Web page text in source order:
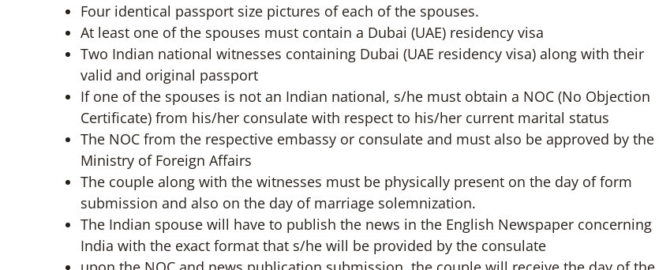
Four identical passport size pictures of each of the spouses.
At least one of the spouses must contain a Dubai (UAE) residency visa
Two Indian national witnesses containing Dubai (UAE residency visa) along with their
valid and original passport
If one of the spouses is not an Indian national, s/he must obtain a NOC (No Objection
Certificate) from his/her consulate with respect to his/her current marital status
The NOC from the respective embassy or consulate and must also be approved by the
Ministry of Foreign Affairs
The couple along with the witnesses must be physically present on the day of form
submission and also on the day of marriage solemnization.
The Indian spouse will have to publish the news in the English Newspaper concerning
India with the exact format that s/he will be provided by the consulate